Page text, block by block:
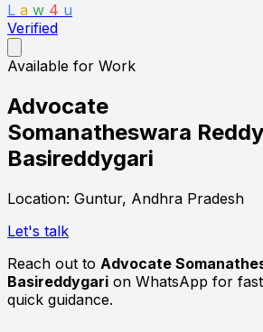
L a w 4 u
Verified
Available for Work
Advocate
Somanatheswara Reddy
Basireddygari
Location: Guntur, Andhra Pradesh
Let's talk
Reach out to Advocate
Basireddygari on WhatsApp for
quick guidance.